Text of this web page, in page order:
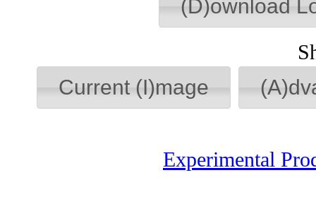
(D)ownload
Current (I)mage
Experimental